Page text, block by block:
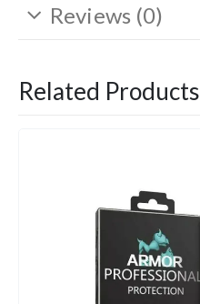
Reviews (0)
Related Products